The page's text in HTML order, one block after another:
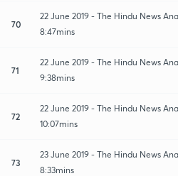
70
22 June 2019 - The Hindu News
8:47mins
71
22 June 2019 - The Hindu News
9:38mins
72
22 June 2019 - The Hindu News
10:07mins
73
23 June 2019 - The Hindu News
8:33mins